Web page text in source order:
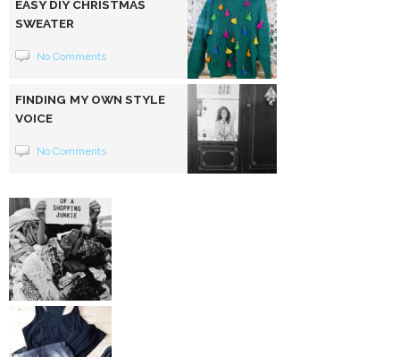
EASY DIY CHRISTMAS
SWEATER
No Comments
FINDING MY OWN STYLE
VOICE
No Comments